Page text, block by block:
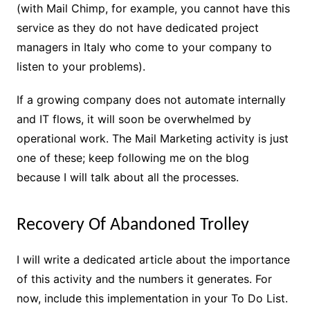
(with Mail Chimp, for example, you cannot have this
service as they do not have dedicated project
managers in Italy who come to your company to
listen to your problems).
If a growing company does not automate internally
and IT flows, it will soon be overwhelmed by
operational work. The Mail Marketing activity is just
one of these; keep following me on the blog
because I will talk about all the processes.
Recovery Of Abandoned Trolley
I will write a dedicated article about the importance
of this activity and the numbers it generates. For
now, include this implementation in your To Do List.